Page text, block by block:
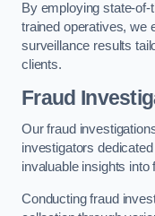
By employing state-
trained operatives, we
surveillance results
clients.
Fraud
Our fraud
investigators
invaluable insights into
Conducting fraud